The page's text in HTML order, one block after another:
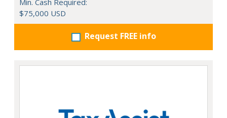
Min. Cash Required:
$75,000 USD
Request FREE info